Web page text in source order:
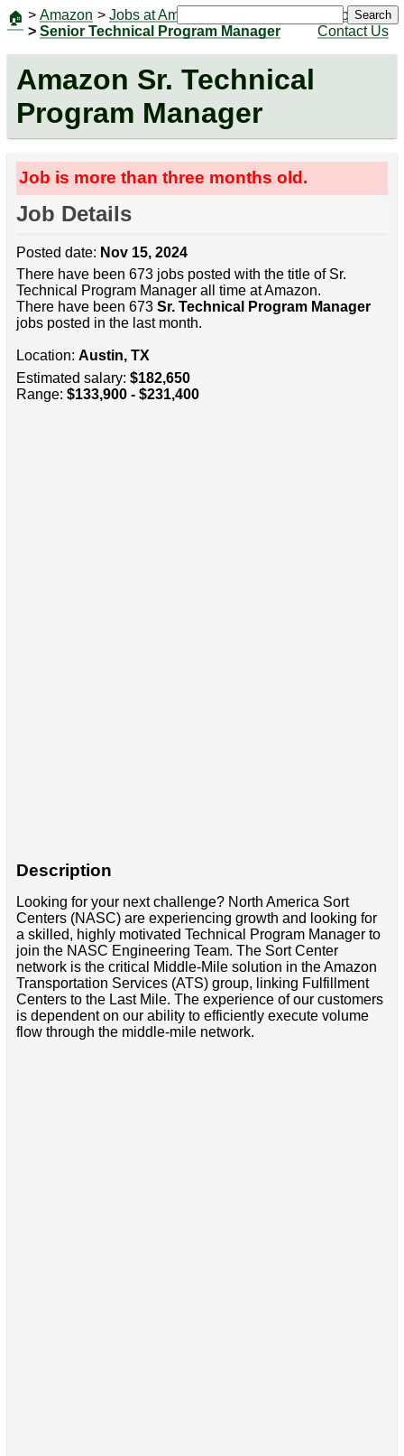
🏠 > Amazon > Jobs at Amazon
> Senior Technical Program Manager
Jobs
Contact Us
Search
Amazon Sr. Technical
Program Manager
Job is more than three months old.
Job Details
Posted date: Nov 15, 2024
There have been 673 jobs posted with the title of Sr.
Technical Program Manager all time at Amazon.
There have been 673 Sr. Technical Program Manager
jobs posted in the last month.
Location: Austin, TX
Estimated salary: $182,650
Range: $133,900 - $231,400
Description
Looking for your next challenge? North America Sort
Centers (NASC) are experiencing growth and looking for
a skilled, highly motivated Technical Program Manager to
join the NASC Engineering Team. The Sort Center
network is the critical Middle-Mile solution in the Amazon
Transportation Services (ATS) group, linking Fulfillment
Centers to the Last Mile. The experience of our customers
is dependent on our ability to efficiently execute volume
flow through the middle-mile network.